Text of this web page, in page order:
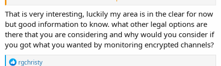
About a week or two before the court date I was contacted by the
sherriff and was told I could purchase a programmed radio from
their vendor which would allow me to listen if I would sign a non
disclosure agreement.
I agreed. And for 800$ And a bunch of time. I can listen to
everything but the tac channels. I’m considering other legal
That is very interesting, luckily my area is in the clear for now
but good information to know. what other legal options are
there that you are considering and why would you consider if
you got what you wanted by monitoring encrypted channels?
R
rgchristy